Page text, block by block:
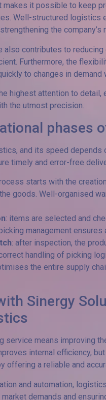
it possible to keep
Well-structured logistics
the company’s
contributes to
Furthermore, the
to changes in demand
highest attention to
the utmost precision.
phases
and its speed depends
timely and error-free
starts with the
goods. Well-organised
: items are selected and
management ensures
: after inspection, the
handling of picking
the entire supply
Sinergy
service means improving
internal efficiency,
offering a reliable and
and automation,
demands and